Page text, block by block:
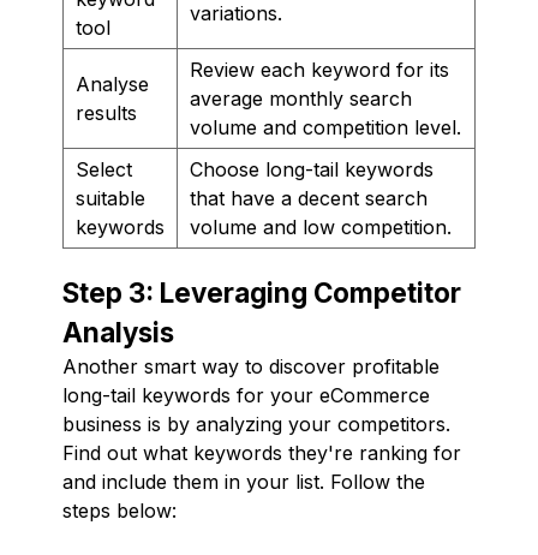
tool
variations.
Analyse
results
Review each keyword for its
average monthly search
volume and competition level.
Select
suitable
keywords
Choose long-tail keywords
that have a decent search
volume and low competition.
Step 3: Leveraging Competitor
Analysis
Another smart way to discover profitable
long-tail keywords for your eCommerce
business is by analyzing your competitors.
Find out what keywords they're ranking for
and include them in your list. Follow the
steps below: